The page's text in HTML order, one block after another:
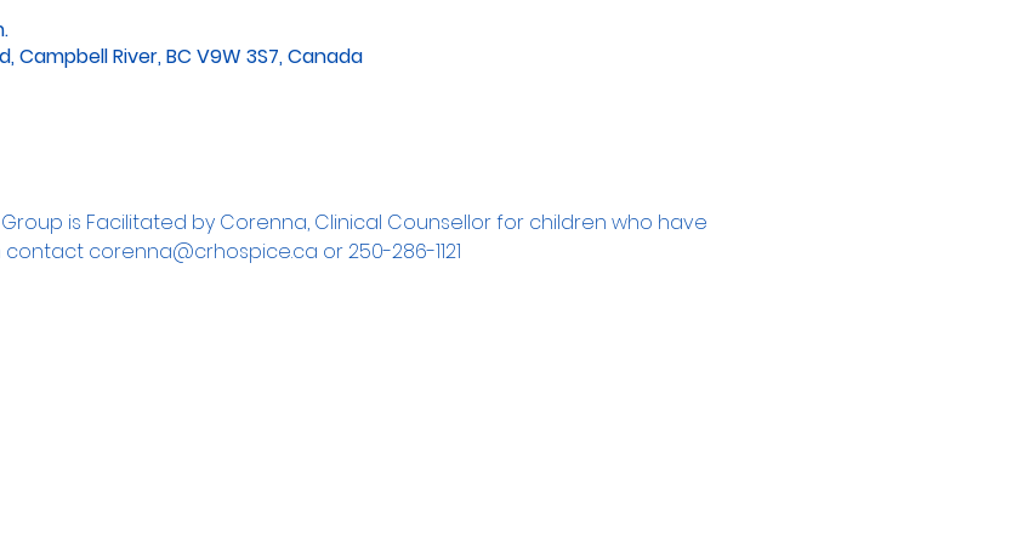
Campbell River, BC V9W 3S7, Canada
is Facilitated by Corenna, Clinical Counsellor for children who have
corenna@crhospice.ca or 250-286-1121